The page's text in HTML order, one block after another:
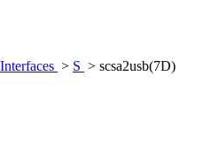
> S > scsa2usb(7D)